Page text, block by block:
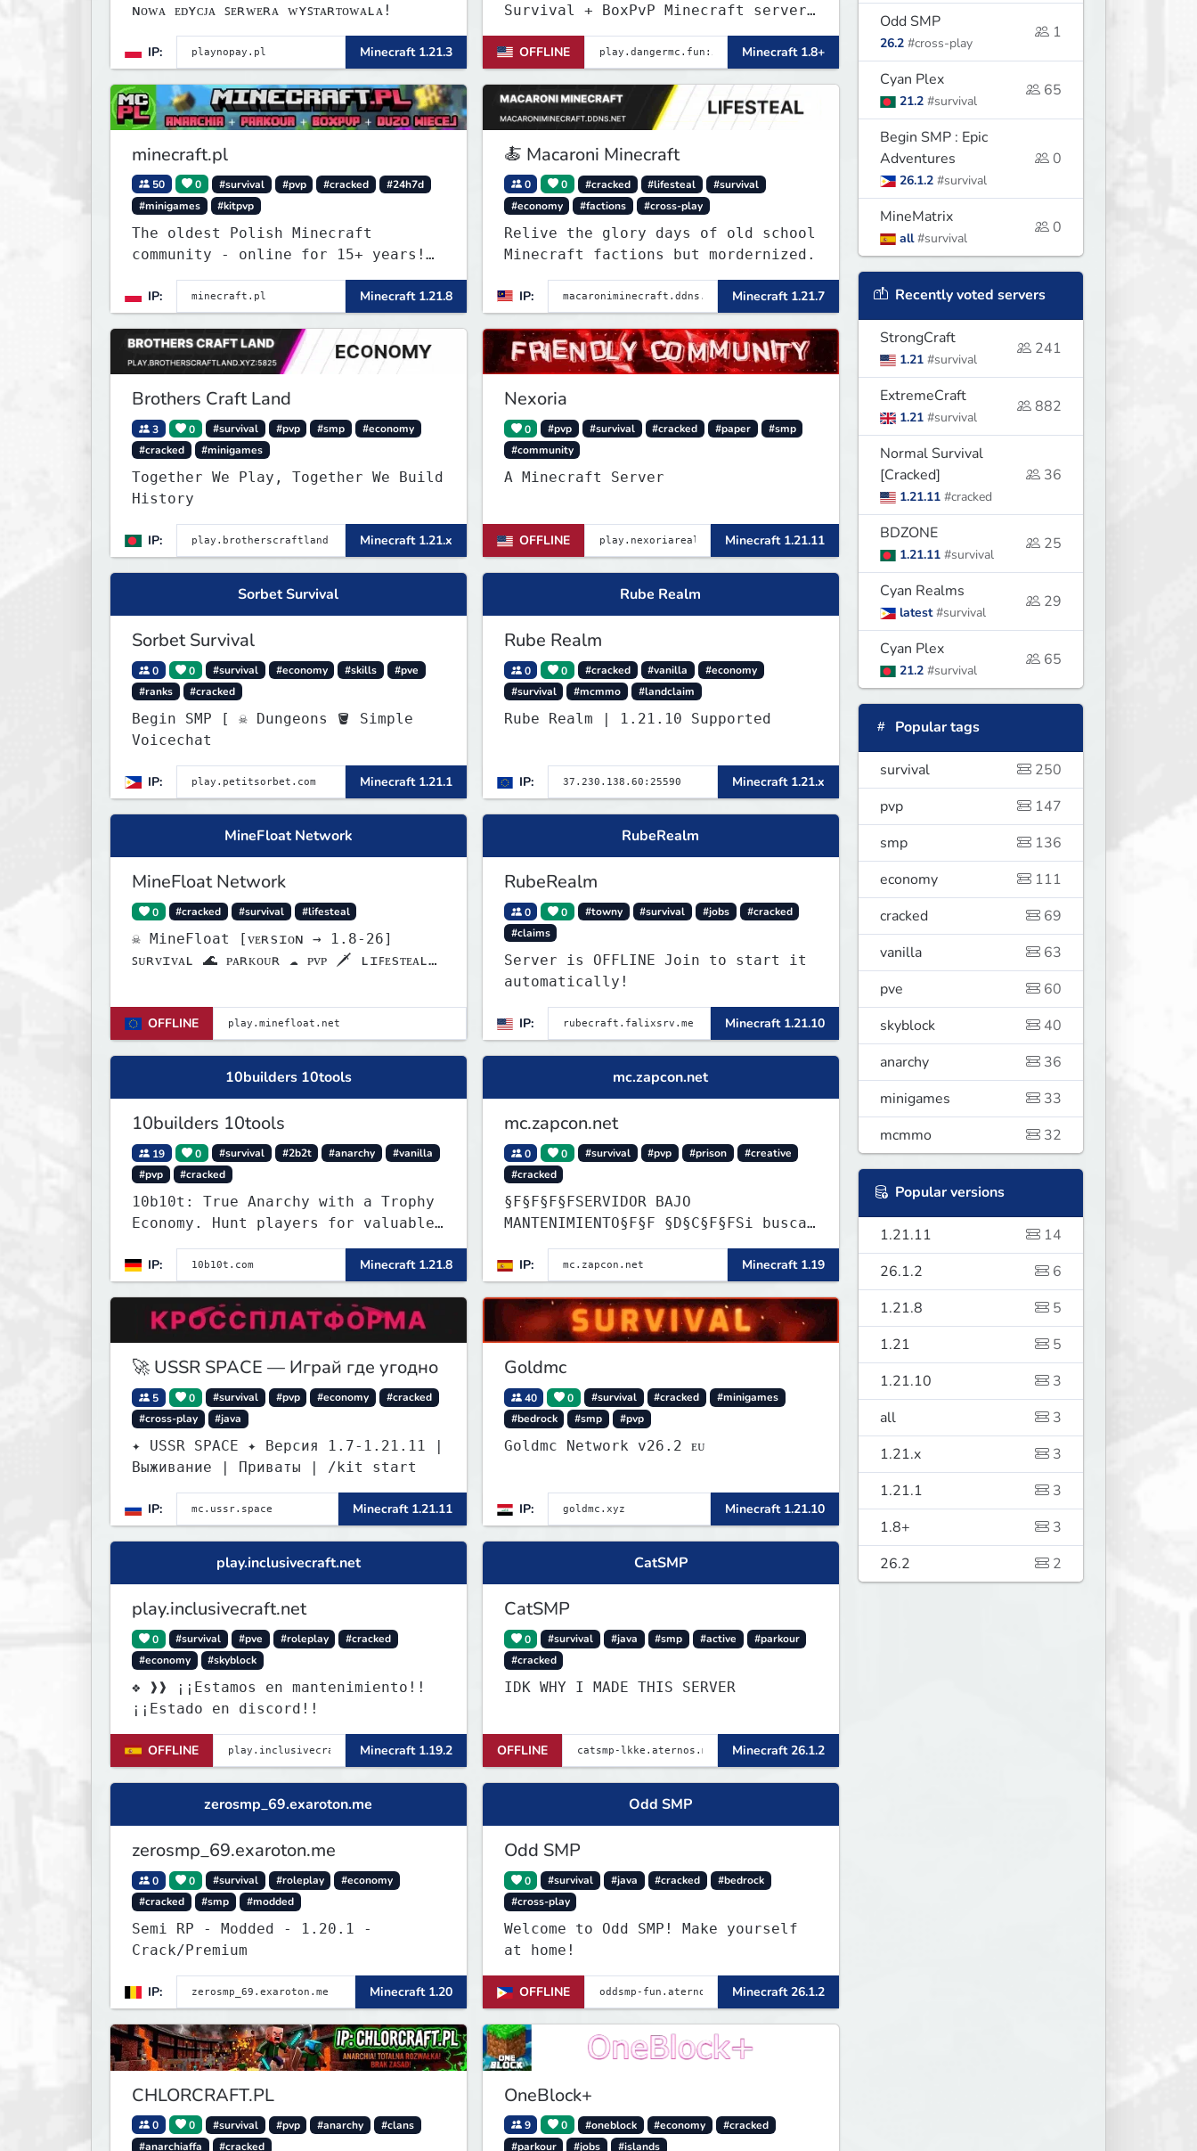
ɴᴏᴡᴀ ᴇᴅʏᴄᴊᴀ ꜱᴇʀᴡᴇʀᴀ ᴡʏꜱᴛᴀʀᴛᴏᴡᴀʟᴀ!
IP: Minecraft 1.21.3
Survival + BoxPvP Minecraft server
OFFLINE
Minecraft 1.8+
minecraft.pl
50 0 #survival #pvp #cracked
#24h7d
#minigames
#kitpvp
The oldest Polish Minecraft
community - online for 15+ years!
Still active, still growing, and
still the only one standing strong.
Join Minecraft.pl and become part
of history.
IP: Minecraft 1.21.8
🍝 Macaroni Minecraft
0 0 #cracked #lifesteal
#survival
#economy
#factions #cross-play
Relive the glory days of old school
Minecraft factions but mordernized.
IP: Minecraft 1.21.7
Brothers Craft Land
3 0 #survival #pvp #smp
#economy
#cracked
#minigames
Together We Play, Together We Build
History
IP: Minecraft 1.21.x
Nexoria
0 #pvp #survival #cracked #paper
#smp
#community
A Minecraft Server
OFFLINE Minecraft 1.21.11
Sorbet Survival
Sorbet Survival
0 0 #survival #economy #skills
#pve
#ranks
#cracked
Begin SMP [ ☠ Dungeons 🪣 Simple
Voicechat
IP: Minecraft 1.21.1
Rube Realm
Rube Realm
0 0 #cracked #vanilla
#economy
#survival
#mcmmo #landclaim
Rube Realm | 1.21.10 Supported
IP: Minecraft 1.21.x
MineFloat Network
MineFloat Network
0 #cracked #survival #lifesteal
☠ MineFloat [ᴠᴇʀsɪᴏɴ → 1.8-26]
ꜱᴜʀᴠɪᴠᴀʟ 🌊 ᴘᴀʀᴋᴏᴜʀ ☁ ᴘᴠᴘ 🗡 ʟɪꜰᴇsᴛᴇᴀʟ
OFFLINE
RubeRealm
RubeRealm
0 0 #towny #survival #jobs
#cracked
#claims
Server is OFFLINE Join to start it
automatically!
IP: Minecraft 1.21.10
10builders 10tools
10builders 10tools
19 0 #survival #2b2t #anarchy
#vanilla
#pvp
#cracked
10b10t: True Anarchy with a Trophy
Economy. Hunt players for valuable
head trophies (65% drop w/ killer
name) and claim player-funded item
bounties.
IP: Minecraft 1.21.8
mc.zapcon.net
mc.zapcon.net
0 0 #survival #pvp #prison
#creative
#cracked
§F§F§F§FSERVIDOR BAJO
MANTENIMIENTO§F§F §D§C§F§FSi buscas
información ve a: dc.zapcon.net
IP:
Minecraft 1.19
🚀 USSR SPACE — Играй где угодно
5 0 #survival #pvp #economy
#cracked
#cross-play
#java
✦ USSR SPACE ✦ Версия 1.7-1.21.11 |
Выживание | Приваты | /kit start
IP: Minecraft 1.21.11
Goldmc
40 0 #survival #cracked
#minigames
#bedrock
#smp #pvp
Goldmc Network v26.2 ᴇᴜ
IP: Minecraft 1.21.10
play.inclusivecraft.net
play.inclusivecraft.net
0 #survival #pve #roleplay
#cracked
#economy
#skyblock
❖ ❱❱ ¡¡Estamos en mantenimiento!!
¡¡Estado en discord!!
OFFLINE Minecraft 1.19.2
CatSMP
CatSMP
0 #survival #java #smp #active
#parkour
#cracked
IDK WHY I MADE THIS SERVER
OFFLINE Minecraft 26.1.2
zerosmp_69.exaroton.me
zerosmp_69.exaroton.me
0 0 #survival #roleplay
#economy
#cracked
#smp #modded
Semi RP - Modded - 1.20.1 -
Crack/Premium
IP: Minecraft 1.20
Odd SMP
Odd SMP
0 #survival #java #cracked
#bedrock
#cross-play
Welcome to Odd SMP! Make yourself
at home!
OFFLINE Minecraft 26.1.2
CHLORCRAFT.PL
0 0 #survival #pvp #anarchy
#clans
#anarchiaffa
#cracked
OneBlock+
9 0 #oneblock #economy
#cracked
#parkour
#jobs #islands
Odd SMP
26.2 #cross-play
1
Cyan Plex
21.2 #survival
65
Begin SMP : Epic
Adventures
26.1.2 #survival
0
MineMatrix
all #survival
0
Recently voted servers
StrongCraft
1.21 #survival
241
ExtremeCraft
1.21 #survival
882
Normal Survival
[Cracked]
1.21.11 #cracked
36
BDZONE
1.21.11 #survival
25
Cyan Realms
latest #survival
29
Cyan Plex
21.2 #survival
65
Popular tags
survival
250
pvp
147
smp
136
economy
111
cracked
69
vanilla
63
pve
60
skyblock
40
anarchy
36
minigames
33
mcmmo
32
Popular versions
1.21.11
14
26.1.2
6
1.21.8
5
1.21
5
1.21.10
3
all
3
1.21.x
3
1.21.1
3
1.8+
3
26.2
2